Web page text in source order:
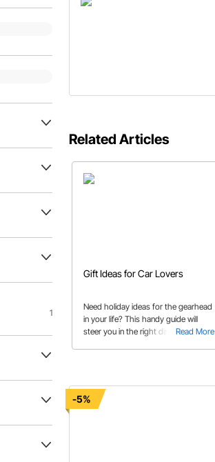
1
Related Articles
Gift Ideas for Car Lovers
Read More
Need holiday ideas for the gearhead
in your life? This handy guide will
steer you in the right direction.
-5%